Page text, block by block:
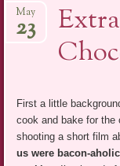
content
May
23
First a little
cook and bake for the
shooting a short film
us were bacon-